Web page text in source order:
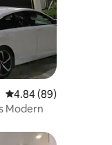
4.84 out of 5 average
4.84 (89)
Modern